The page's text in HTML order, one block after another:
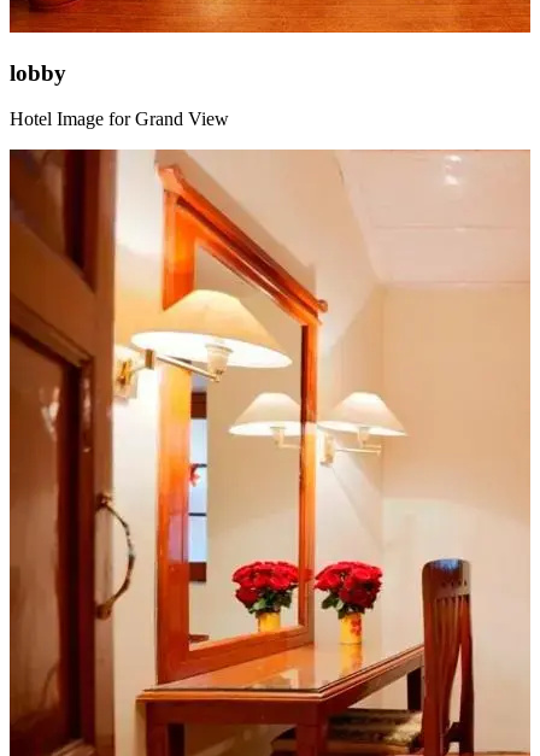
lobby
Hotel Image for Grand View